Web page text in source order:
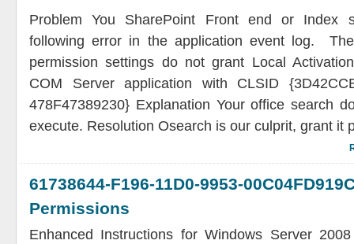
Problem You SharePoint Front end or Index
following error in the application event log. The
permission settings do not grant Local
COM Server application with CLSID
478F47389230} Explanation Your office search
execute. Resolution Osearch is our culprit, grant it
61738644-F196-11D0-9953-
Permissions
Enhanced Instructions for Windows Server